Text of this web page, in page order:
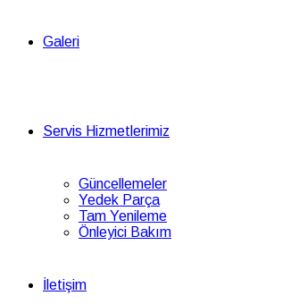
Galeri
Servis Hizmetlerimiz
Güncellemeler
Yedek Parça
Tam Yenileme
Önleyici Bakım
İletişim